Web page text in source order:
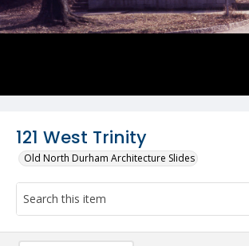
121 West Trinity
Old North Durham Architecture Slides